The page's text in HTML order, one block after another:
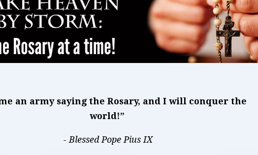
an army saying the Rosary, and I will conquer the
world!”
- Blessed Pope Pius IX